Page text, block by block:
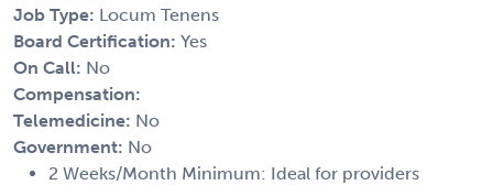
Job Type: Locum Tenens
Board Certification: Yes
On Call: No
Compensation:
Telemedicine: No
Government: No
2 Weeks/Month Minimum: Ideal for providers